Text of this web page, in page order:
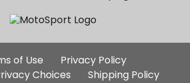
Additional
Site
of Use
Privacy Policy
Choices
Shipping Policy